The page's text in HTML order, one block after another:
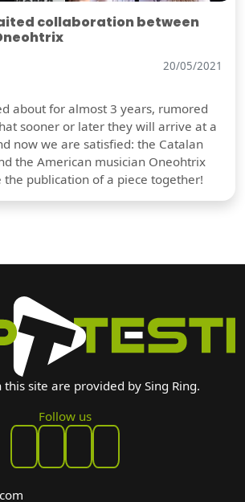
collaboration between
20/05/2021
about for almost 3 years, rumored
sooner or later they will arrive at a
now we are satisfied: the Catalan
the American musician Oneohtrix
publication of a piece together!
this site are provided by Sing Ring.
Follow us